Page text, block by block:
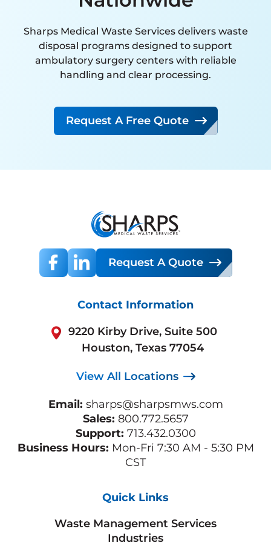
interaction has been handled
with expertise, attention to
detail, and a clear commitment
to customer satisfaction. Their
proactive approach and
other vendor we have
partnered with.
any organization seeking a
hazardous waste management
Sharps Medical Waste Services delivers waste
disposal programs designed to support
ambulatory surgery centers with reliable
handling and clear processing.
Request A Free Quote
Request A Quote
Contact Information
9220 Kirby Drive, Suite 500
Houston, Texas 77054
View All Locations
Email: sharps@sharpsmws.com
Sales: 800.772.5657
Support: 713.432.0300
Business Hours: Mon-Fri 7:30 AM - 5:30 PM
CST
Quick Links
Waste Management Services
Industries